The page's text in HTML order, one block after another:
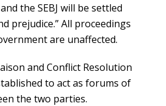
the SEBJ will be settled
prejudice.” All proceedings
are unaffected.
and Conflict Resolution
to act as forums of
the two parties.